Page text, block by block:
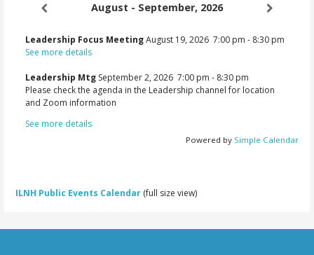
August - September, 2026
Leadership Focus MeetingAugust 19, 2026 7:00 pm - 8:30 pm
See more details
Leadership Mtg September 2, 2026 7:00 pm - 8:30 pm
Please check the agenda in the Leadership channel for location
and Zoom information
See more details
Powered by Simple Calendar
ILNH Public Events Calendar (full size view)